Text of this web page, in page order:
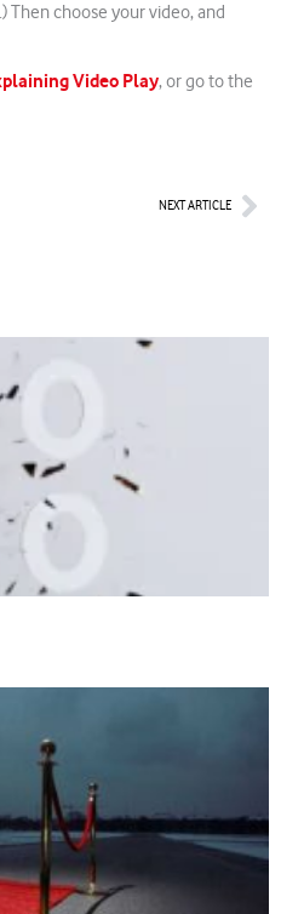
Then choose your video, and
Video Play, or go to the
NEXT ARTICLE